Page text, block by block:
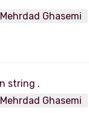
Mehrdad Ghasemi
Mehrdad Ghasemi